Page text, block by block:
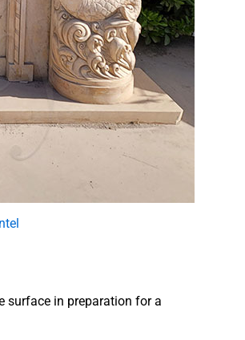
surface in preparation for a